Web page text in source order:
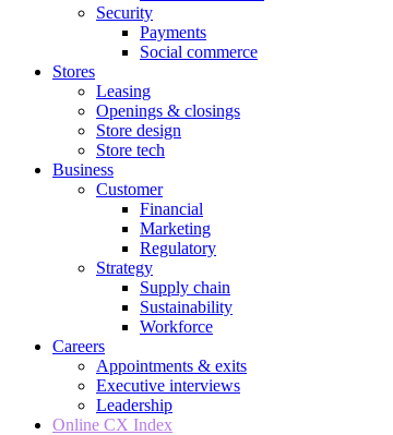
Security
Payments
Social commerce
Stores
Leasing
Openings & closings
Store design
Store tech
Business
Customer
Financial
Marketing
Regulatory
Strategy
Supply chain
Sustainability
Workforce
Careers
Appointments & exits
Executive interviews
Leadership
Online CX Index